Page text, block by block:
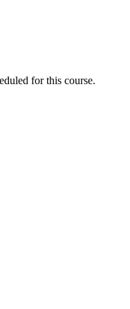
for this course.